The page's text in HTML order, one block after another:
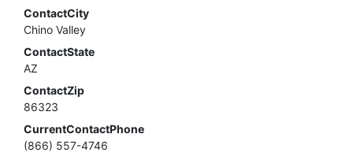
ContactCity
Chino Valley
ContactState
AZ
ContactZip
86323
CurrentContactPhone
(866) 557-4746